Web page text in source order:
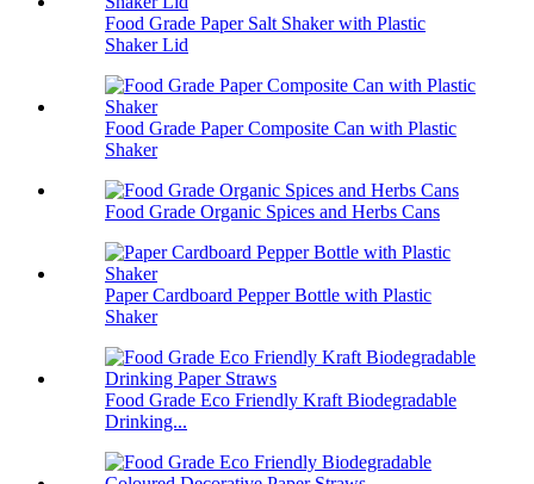
Food Grade Paper Salt Shaker with Plastic
Shaker Lid
Food Grade Paper Composite Can with Plastic
Shaker
Food Grade Organic Spices and Herbs Cans
Paper Cardboard Pepper Bottle with Plastic
Shaker
Food Grade Eco Friendly Kraft Biodegradable
Drinking...